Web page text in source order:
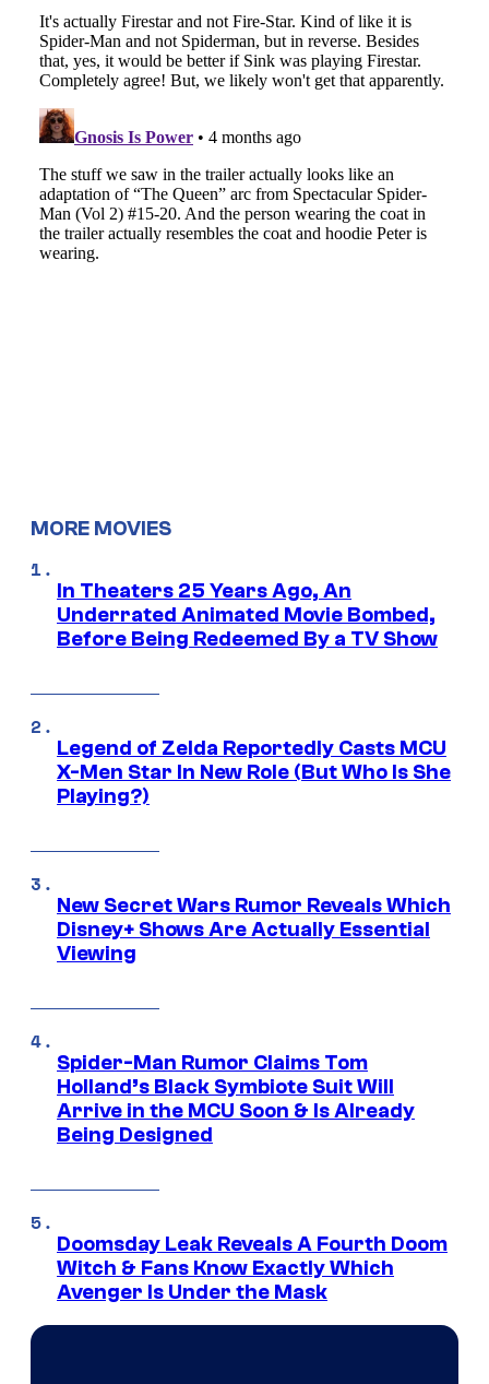
MORE MOVIES
In Theaters 25 Years Ago, An
Underrated Animated Movie Bombed,
Before Being Redeemed By a TV Show
Legend of Zelda Reportedly Casts MCU
X-Men Star In New Role (But Who Is She
Playing?)
New Secret Wars Rumor Reveals Which
Disney+ Shows Are Actually Essential
Viewing
Spider-Man Rumor Claims Tom
Holland’s Black Symbiote Suit Will
Arrive in the MCU Soon & Is Already
Being Designed
Doomsday Leak Reveals A Fourth Doom
Witch & Fans Know Exactly Which
Avenger Is Under the Mask